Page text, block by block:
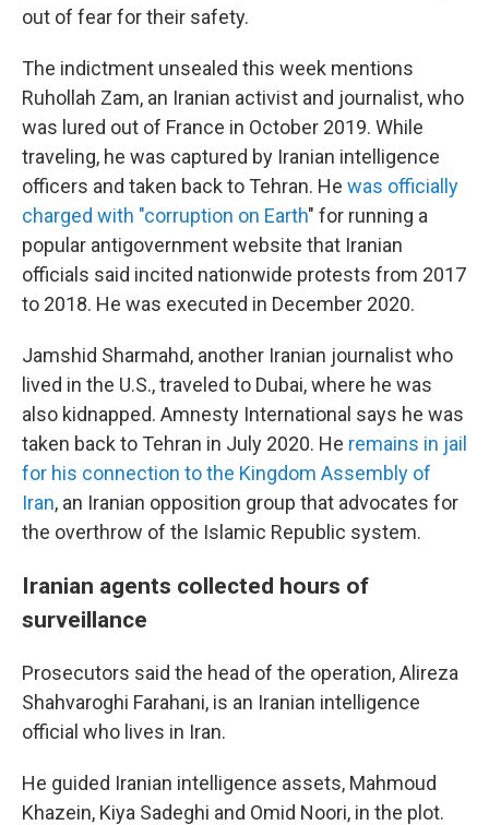
out of fear for their safety.
The indictment unsealed this week mentions
Ruhollah Zam, an Iranian activist and journalist, who
was lured out of France in October 2019. While
traveling, he was captured by Iranian intelligence
officers and taken back to Tehran. He was officially
charged with "corruption on Earth" for running a
popular antigovernment website that Iranian
officials said incited nationwide protests from 2017
to 2018. He was executed in December 2020.
Jamshid Sharmahd, another Iranian journalist who
lived in the U.S., traveled to Dubai, where he was
also kidnapped. Amnesty International says he was
taken back to Tehran in July 2020. He remains in jail
for his connection to the Kingdom Assembly of
Iran, an Iranian opposition group that advocates for
the overthrow of the Islamic Republic system.
Iranian agents collected hours of
surveillance
Prosecutors said the head of the operation, Alireza
Shahvaroghi Farahani, is an Iranian intelligence
official who lives in Iran.
He guided Iranian intelligence assets, Mahmoud
Khazein, Kiya Sadeghi and Omid Noori, in the plot.